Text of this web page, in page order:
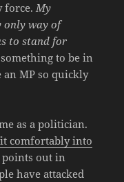
force.My
only way of
to stand for
to be in
an MP so quickly
as a politician.
comfortably into
points out in
have attacked